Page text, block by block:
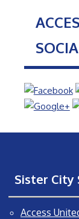
Sister City
Access